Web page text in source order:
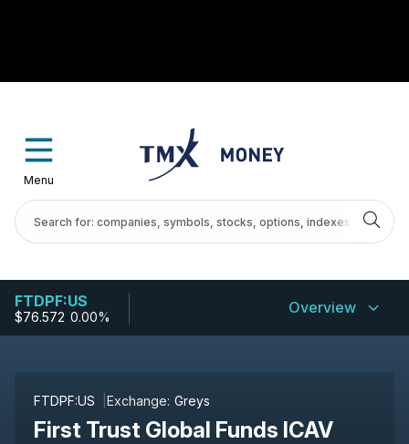
Menu
FTDPF:US
$76.572-0.00% Overview
FTDPF:US Exchange: Greys
First Trust Global Funds ICAV